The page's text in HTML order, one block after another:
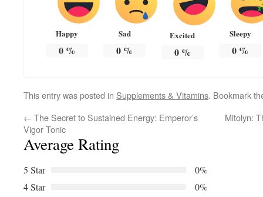
Happy
0%
Sad
0 %
Excited
0%
Sleepy
0 %
This entry was posted in Supplements & Vitamins. Bookmark
← The Secret to Sustained Energy: Emperor’s
Vigor Tonic
Mitolyn:
Average Rating
5 Star
0%
4 Star
0%